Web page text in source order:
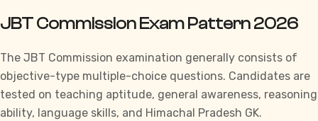
JBT Commission Exam Pattern 2026
The JBT Commission examination generally consists of
objective-type multiple-choice questions. Candidates are
tested on teaching aptitude, general awareness, reasoning
ability, language skills, and Himachal Pradesh GK.